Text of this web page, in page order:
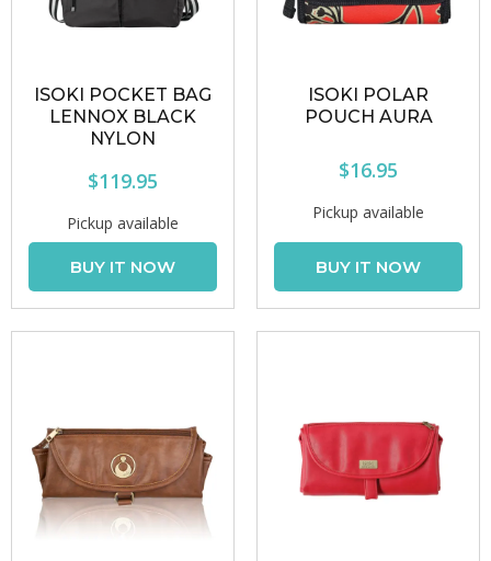
ISOKI POCKET BAG
LENNOX BLACK
NYLON
$119.95
Pickup available
ISOKI POLAR
POUCH AURA
$16.95
Pickup available